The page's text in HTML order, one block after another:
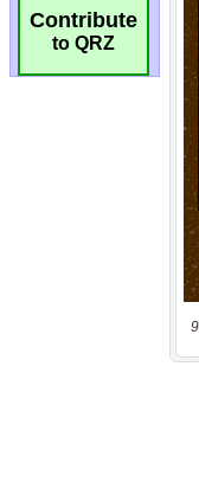
Contribute
to QRZ